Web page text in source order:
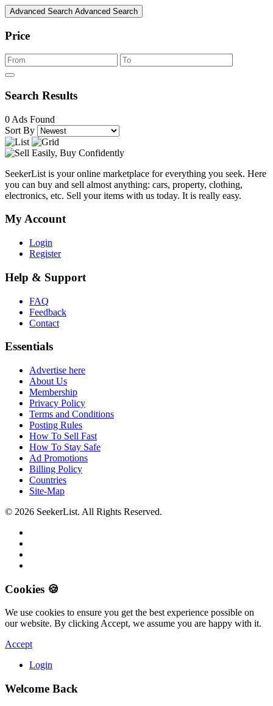
Advanced Search Advanced Search
Price
Search Results
0 Ads Found
Sort By
SeekerList is your online marketplace for everything you seek. Here
you can buy and sell almost anything: cars, property, clothing,
electronics, etc. Sell your items with us today. It is really easy.
My Account
Login
Register
Help & Support
FAQ
Feedback
Contact
Essentials
Advertise here
About Us
Membership
Privacy Policy
Terms and Conditions
Posting Rules
How To Sell Fast
How To Stay Safe
Ad Promotions
Billing Policy
Countries
Site-Map
© 2026 SeekerList. All Rights Reserved.
Cookies 🍪
We use cookies to ensure you get the best experience possible on
our website. By clicking Accept, we assume you are happy with it.
Accept
Login
Welcome Back